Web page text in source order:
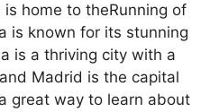
home to theRunning of
is known for its stunning
is a thriving city with a
Madrid is the capital
great way to learn about